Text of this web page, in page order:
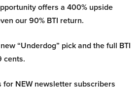
offers a 400% upside
our 90% BTI return.
“Underdog” pick and the full BTI
cents.
NEW newsletter subscribers